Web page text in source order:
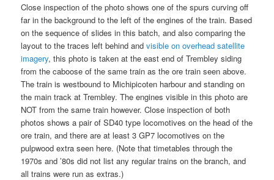
Close inspection of the photo shows one of the spurs curving off
far in the background to the left of the engines of the train. Based
on the sequence of slides in this batch, and also comparing the
layout to the traces left behind andvisible on overhead satellite
imagery, this photo is taken at the east end of Trembley siding
from the caboose of the same train as the ore train seen above.
The train is westbound to Michipicoten harbour and standing on
the main track at Trembley. The engines visible in this photo are
NOT from the same train however. Close inspection of both
photos shows a pair of SD40 type locomotives on the head of the
ore train, and there are at least 3 GP7 locomotives on the
pulpwood extra seen here. (Note that timetables through the
1970s and ’80s did not list any regular trains on the branch, and
all trains were run as extras.)